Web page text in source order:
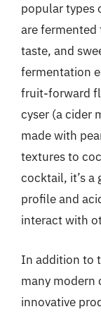
popular types
are fermented
taste, and
fermentation
fruit-forward
cyser (a cider
made with
textures to
cocktail, it’s a
profile and
interact with
In addition to
many modern
innovative